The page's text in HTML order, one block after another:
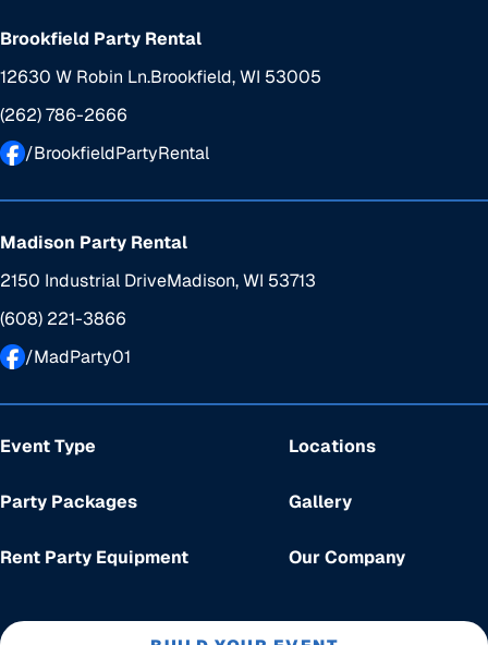
Brookfield Party Rental
12630 W Robin Ln.Brookfield, WI 53005
(262) 786-2666
/BrookfieldPartyRental
Madison Party Rental
2150 Industrial DriveMadison, WI 53713
(608) 221-3866
/MadParty01
Event Type
Party Packages
Rent Party Equipment
Locations
Gallery
Our Company